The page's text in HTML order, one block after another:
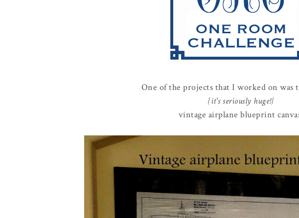
One of the projects that I worked on was
{it's seriously huge!}
vintage airplane blueprint